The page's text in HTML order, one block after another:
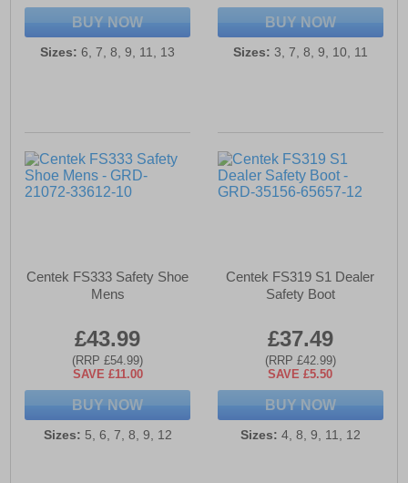
BUY NOW
Sizes: 6, 7, 8, 9, 11, 13
BUY NOW
Sizes: 3, 7, 8, 9, 10, 11
Centek FS333 Safety Shoe
Mens
£43.99
(RRP £54.99)
SAVE £11.00
BUY NOW
Sizes: 5, 6, 7, 8, 9, 12
Centek FS319 S1 Dealer
Safety Boot
£37.49
(RRP £42.99)
SAVE £5.50
BUY NOW
Sizes: 4, 8, 9, 11, 12